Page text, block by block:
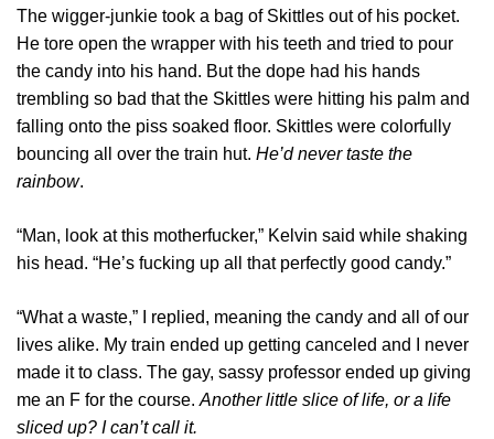
The wigger-junkie took a bag of Skittles out of his pocket.
He tore open the wrapper with his teeth and tried to pour
the candy into his hand. But the dope had his hands
trembling so bad that the Skittles were hitting his palm and
falling onto the piss soaked floor. Skittles were colorfully
bouncing all over the train hut. He’d never taste the
rainbow.
“Man, look at this motherfucker,” Kelvin said while shaking
his head. “He’s fucking up all that perfectly good candy.”
“What a waste,” I replied, meaning the candy and all of our
lives alike. My train ended up getting canceled and I never
made it to class. The gay, sassy professor ended up giving
me an F for the course. Another little slice of life, or a life
sliced up? I can’t call it.